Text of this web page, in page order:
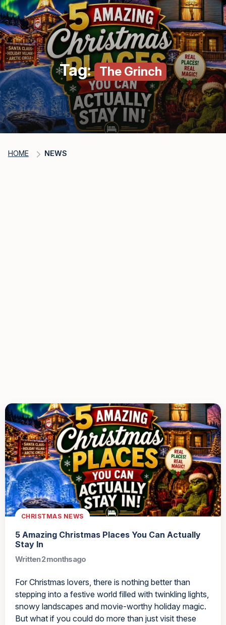
Tag: The Grinch
HOME NEWS
CHRISTMAS NEWS
5 Amazing Christmas Places You Can Actually
Stay In
Written 2 months ago
For Christmas lovers, there is nothing better than
stepping into a festive world filled with twinkling lights,
snowy landscapes and movie-worthy holiday magic.
But what if you could do more than just visit these